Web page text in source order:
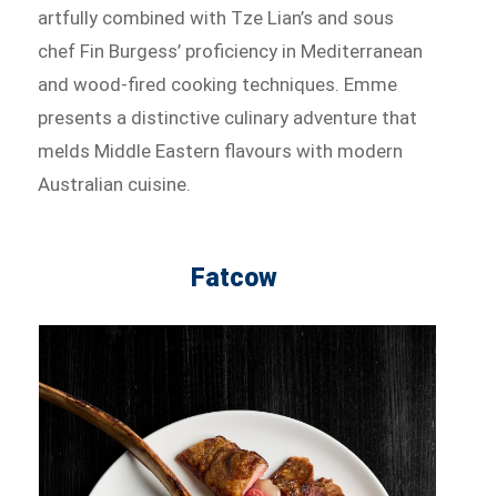
artfully combined with Tze Lian’s and sous
chef Fin Burgess’ proficiency in Mediterranean
and wood-fired cooking techniques. Emme
presents a distinctive culinary adventure that
melds Middle Eastern flavours with modern
Australian cuisine.
Fatcow